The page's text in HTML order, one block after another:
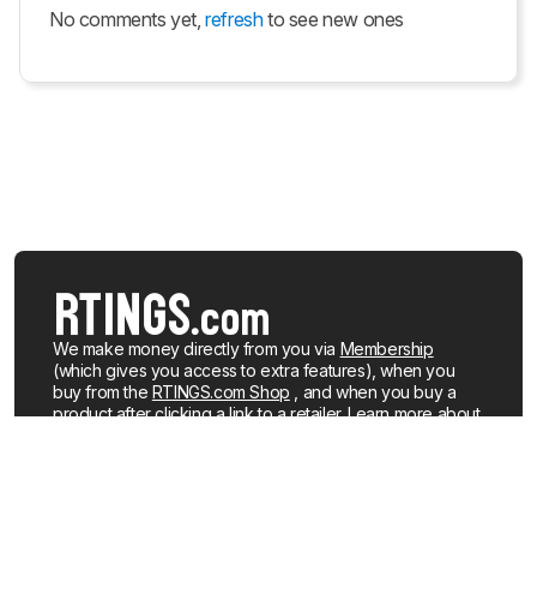
No comments yet, refreshto see new ones
We make money directly from you via Membership
(which gives you access to extra features), when you
buy from the RTINGS.com Shop , and when you buy a
product after clicking a link to a retailer.Learn more about